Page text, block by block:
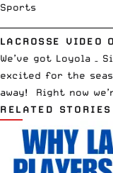
Sports
LACROSSE VIDEO
We’ve got Loyola
excited for the
away! Right now
RELATED STORIES